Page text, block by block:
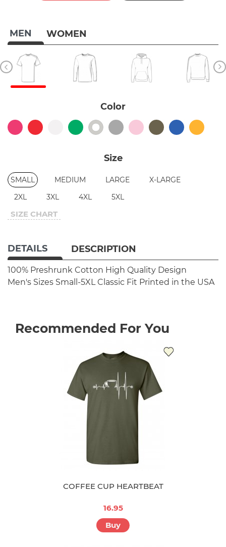
MEN WOMEN
Color
Size
SMALL MEDIUM LARGE
X-LARGE
2XL
3XL 4XL 5XL
SIZE CHART
DETAILS DESCRIPTION
100% Preshrunk Cotton High Quality Design
Men's Sizes Small-5XL Classic Fit Printed in the USA
Recommended For You
COFFEE CUP HEARTBEAT
16.95
Buy